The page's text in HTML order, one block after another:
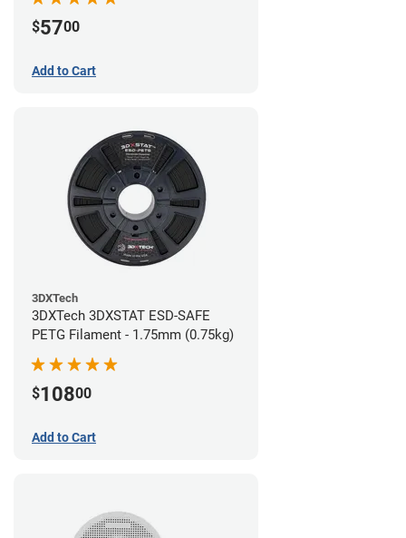
$5700
Add to Cart
3DXTech
3DXTech 3DXSTAT ESD-SAFE
PETG Filament - 1.75mm (0.75kg)
$10800
Add to Cart